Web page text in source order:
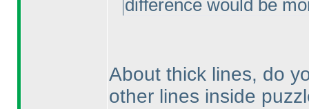
difference would be
About thick lines, do
other lines inside